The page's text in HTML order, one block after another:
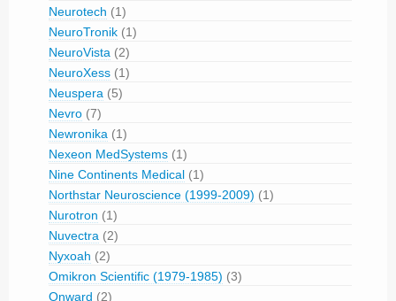
Neurotech (1)
NeuroTronik (1)
NeuroVista (2)
NeuroXess (1)
Neuspera (5)
Nevro (7)
Newronika (1)
Nexeon MedSystems (1)
Nine Continents Medical (1)
Northstar Neuroscience (1999-2009) (1)
Nurotron (1)
Nuvectra (2)
Nyxoah (2)
Omikron Scientific (1979-1985) (3)
Onward (2)